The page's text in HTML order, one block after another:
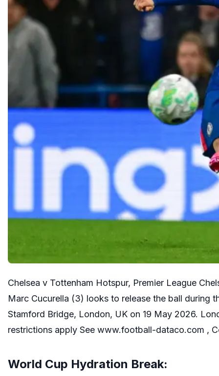
Chelsea v Tottenham Hotspur, Premier League
Marc Cucurella (3) looks to release the ball during
Stamford Bridge, London, UK on 19 May 2026.
restrictions apply See www.football-dataco.com ,
World Cup Hydration Break: